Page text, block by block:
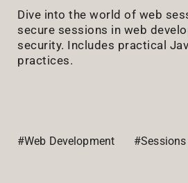
Dive into the world of web
secure sessions in web
security. Includes practical
practices.
#Web Development #Sessions